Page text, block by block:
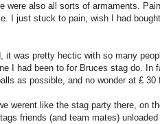
were also all sorts of armaments.
I just stuck to pain, wish I had
it was pretty hectic with so many
I had been to for Bruces stag do. In
as possible, and no wonder at £ 30
werent like the stag party there, on
friends (and team mates)